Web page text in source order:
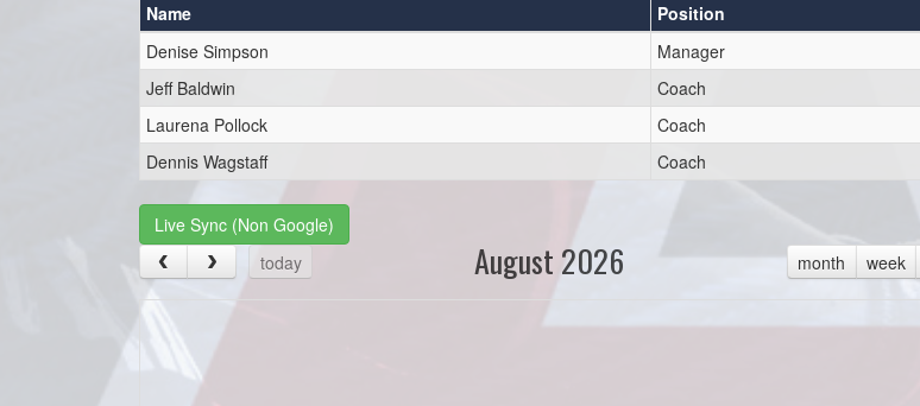
Name
Position
Denise Simpson
Manager
Jeff Baldwin
Coach
Laurena Pollock
Coach
Dennis Wagstaff
Coach
Live Sync (Non Google)
today
month week
August 2026